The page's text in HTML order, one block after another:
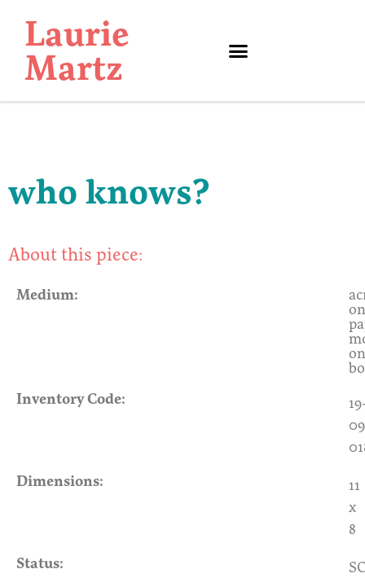
Laurie
Martz
who knows?
About this piece:
Medium:
on
on
Inventory Code:
Dimensions:
11
x
8
Status: